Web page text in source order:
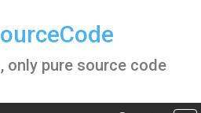
only pure source code